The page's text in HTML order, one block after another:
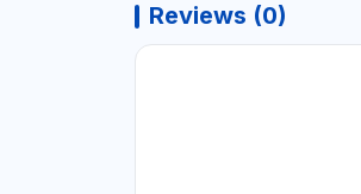
Reviews (0)